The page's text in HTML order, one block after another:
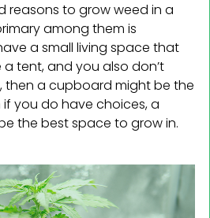
reasons to grow weed in a
among them is
a small living space that
tent, and you also don’t
a cupboard might be the
you do have choices, a
the best space to grow in.